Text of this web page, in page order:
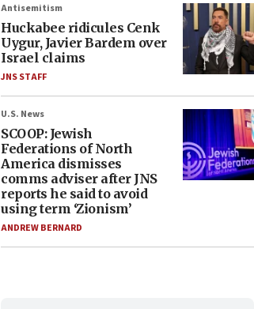
Antisemitism
Huckabee ridicules Cenk
Uygur, Javier Bardem over
Israel claims
JNS STAFF
U.S. News
SCOOP: Jewish
Federations of North
America dismisses
comms adviser after JNS
reports he said to avoid
using term ‘Zionism’
ANDREW BERNARD